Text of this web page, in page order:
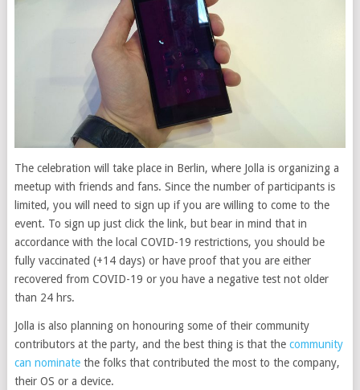
The celebration will take place in Berlin, where Jolla is organizing a
meetup with friends and fans. Since the number of participants is
limited, you will need to sign up if you are willing to come to the
event. To sign up just click the link, but bear in mind that in
accordance with the local COVID-19 restrictions, you should be
fully vaccinated (+14 days) or have proof that you are either
recovered from COVID-19 or you have a negative test not older
than 24 hrs.
Jolla is also planning on honouring some of their community
contributors at the party, and the best thing is that the community
can nominatethe folks that contributed the most to the company,
their OS or a device.